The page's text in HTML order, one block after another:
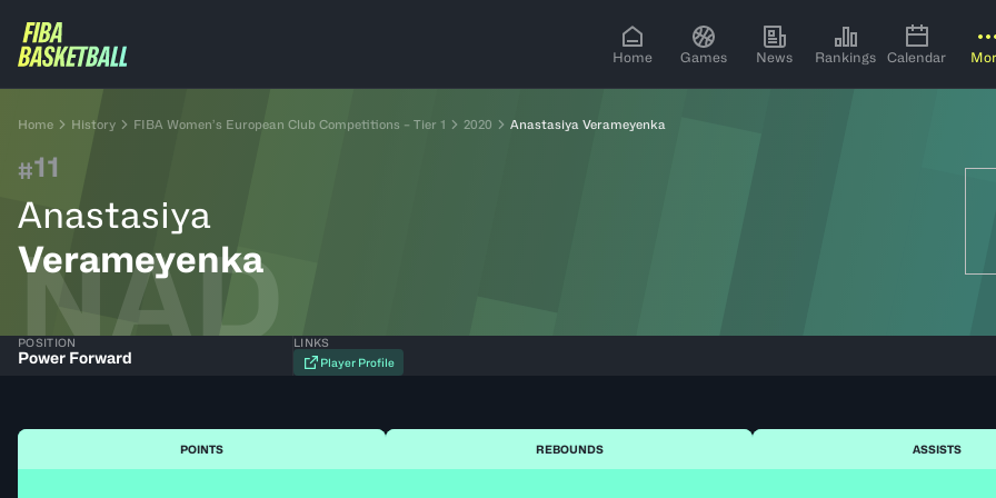
Home Games News Rankings Calendar
Home History FIBA Women’s European Club Competitions – Tier 1 2020 Anastasiya Verameyenka
#11
Anastasiya
Verameyenka
NAD
POSITION
Power Forward
LINKS
Player Profile
POINTS REBOUNDS ASSISTS